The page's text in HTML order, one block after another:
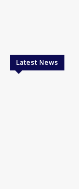
Latest News